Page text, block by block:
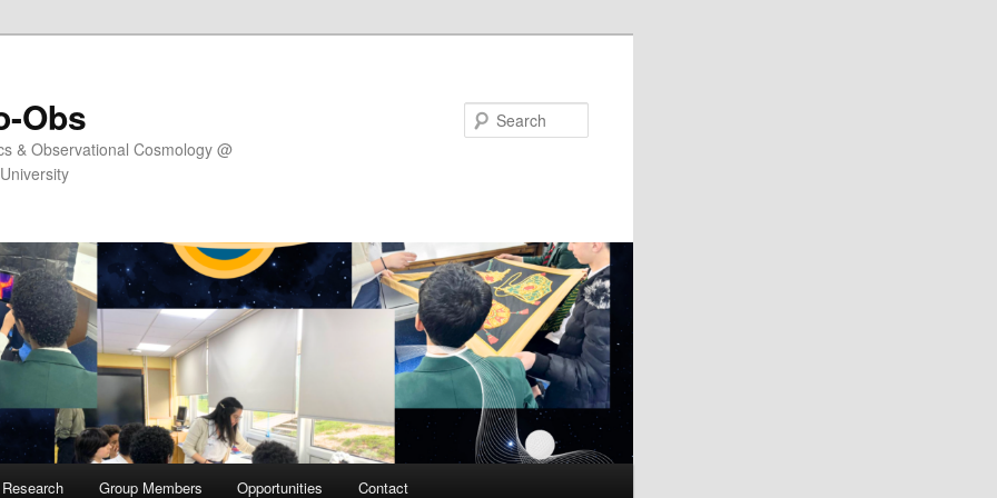
Obs
& Observational Cosmology @
Research Group Members Opportunities Contact